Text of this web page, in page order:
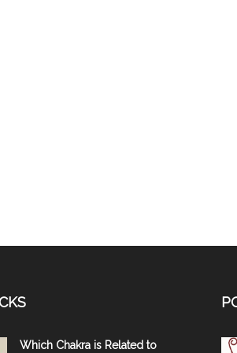
Which Chakra is Related to